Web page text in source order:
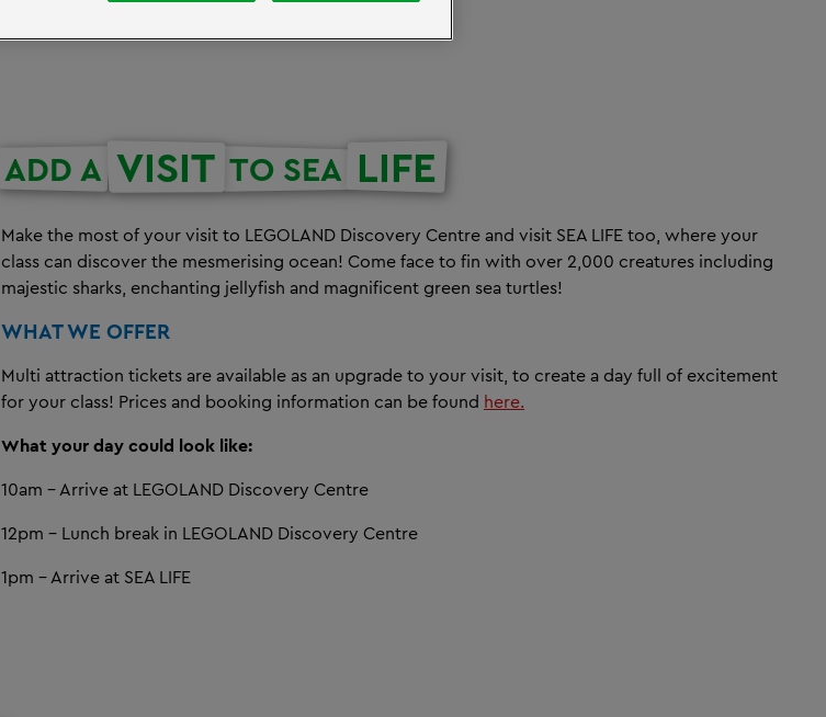
ADD A VISIT TO SEA LIFE
Make the most of your visit to LEGOLAND Discovery Centre and visit SEA LIFE too, where your
class can discover the mesmerising ocean! Come face to fin with over 2,000 creatures including
majestic sharks, enchanting jellyfish and magnificent green sea turtles!
WHAT WE OFFER
Multi attraction tickets are available as an upgrade to your visit, to create a day full of excitement
for your class! Prices and booking information can be found here.
What your day could look like:
10am - Arrive at LEGOLAND Discovery Centre
12pm - Lunch break in LEGOLAND Discovery Centre
1pm - Arrive at SEA LIFE